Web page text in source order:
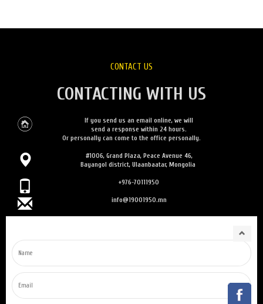
CONTACT US
CONTACTING WITH US
If you send us an email online, we will
send a response within 24 hours.
Or personally can come to the office personally.
#1006, Grand Plaza, Peace Avenue 46,
Bayangol district, Ulaanbaatar, Mongolia
+976-70111950
info@19001950.mn